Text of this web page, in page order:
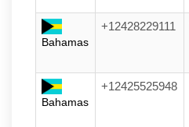
Bahamas
+12428229111
Bahamas
+12425525948